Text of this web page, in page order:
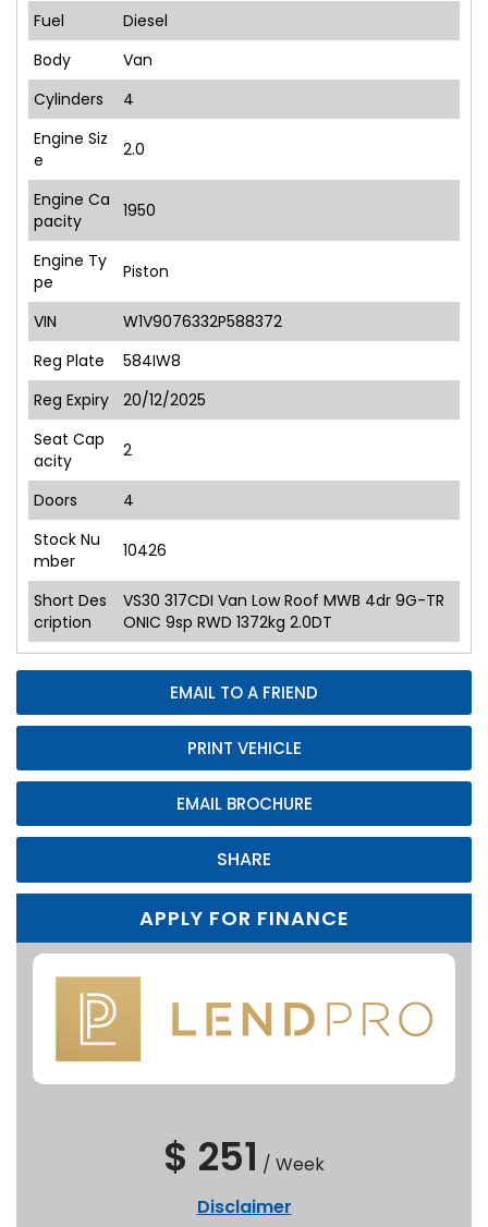
EMAIL TO A FRIEND
PRINT VEHICLE
EMAIL BROCHURE
SHARE
Fuel
Diesel
Body
Van
Cylinders
4
Engine Siz
e
2.0
Engine Ca
pacity
1950
Engine Ty
pe
Piston
VIN
W1V9076332P588372
Reg Plate
584IW8
Reg Expiry
20/12/2025
Seat Cap
acity
2
Doors
4
Stock Nu
mber
10426
Short Des
cription
VS30 317CDI Van Low Roof MWB 4dr 9G-TR
ONIC 9sp RWD 1372kg 2.0DT
APPLY FOR FINANCE
$ 251 / Week
Disclaimer